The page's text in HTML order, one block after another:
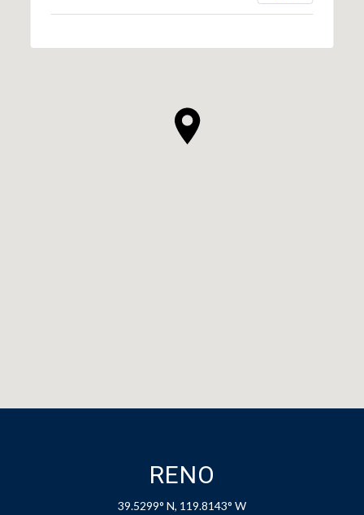
RENO
39.5299° N, 119.8143° W